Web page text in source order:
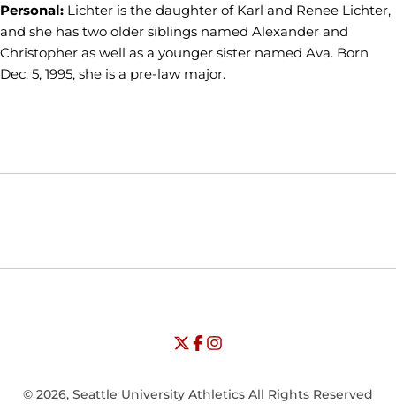
Personal: Lichter is the daughter of Karl and Renee Lichter,
and she has two older siblings named Alexander and
Christopher as well as a younger sister named Ava. Born
Dec. 5, 1995, she is a pre-law major.
Opens in a new window
Opens in a new window
University of Seattle - Twitter
Opens in a new window
University of Seattle - Facebook
Opens in a new window
University of Seattle -
© 2026, Seattle University Athletics All Rights Reserved